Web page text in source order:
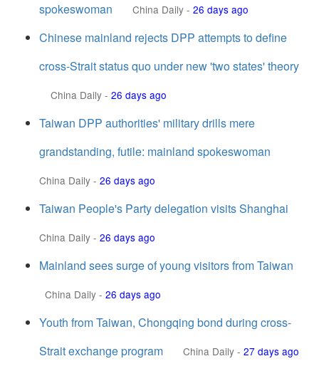
spokeswoman
China Daily - 26 days ago
Chinese mainland rejects DPP attempts to define
cross-Strait status quo under new 'two states' theory
China Daily - 26 days ago
Taiwan DPP authorities' military drills mere
grandstanding, futile: mainland spokeswoman
China Daily - 26 days ago
Taiwan People's Party delegation visits Shanghai
China Daily - 26 days ago
Mainland sees surge of young visitors from Taiwan
China Daily - 26 days ago
Youth from Taiwan, Chongqing bond during cross-
Strait exchange program
China Daily - 27 days ago